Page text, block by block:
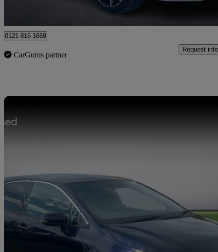
0121 816 1669
CarGurus partner
Request info
2023 Toyota Corolla